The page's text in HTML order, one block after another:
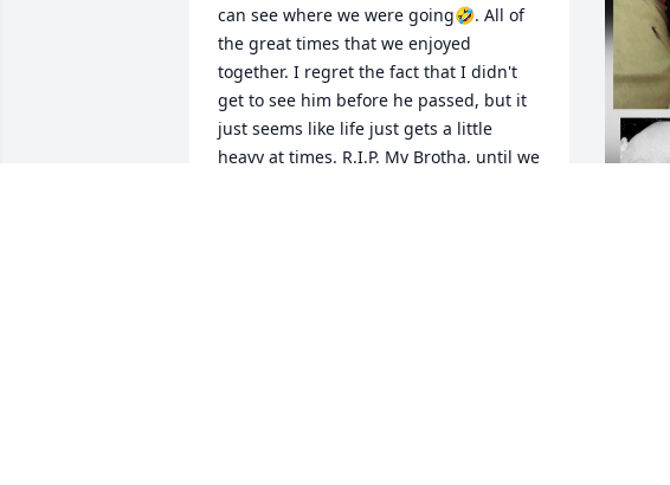
can see where we were going🤣. All of
the great times that we enjoyed
together. I regret the fact that I didn't
get to see him before he passed, but it
just seems like life just gets a little
heavy at times. R.I.P. My Brotha, until we